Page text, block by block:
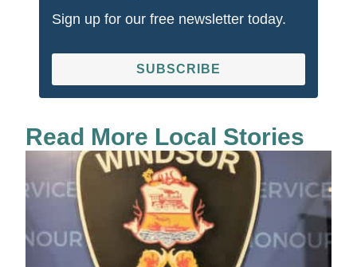
Sign up for our free newsletter today.
SUBSCRIBE
Read More Local Stories